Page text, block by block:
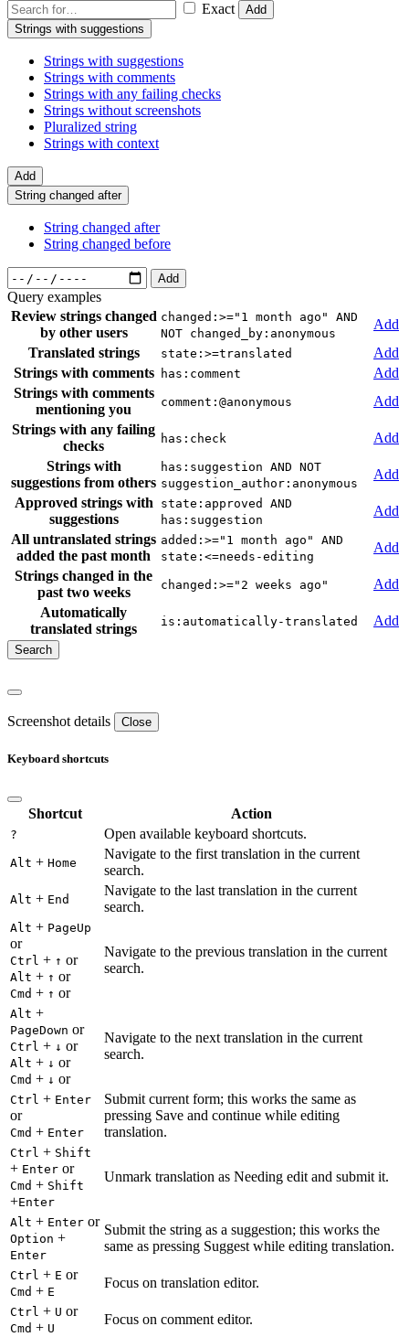
Exact
Add
Strings with suggestions
Strings with suggestions
Strings with comments
Strings with any failing checks
Strings without screenshots
Pluralized string
Strings with context
Add
String changed after
String changed after
String changed before
Add
Query examples
Review strings changed
by other users
changed:>="1 month ago" AND
NOT changed_by:anonymous
Add
Translated strings
state:>=translated
Add
Strings with comments
has:comment
Add
Strings with comments
mentioning you
comment:@anonymous
Add
Strings with any failing
checks
has:check
Add
Strings with
suggestions from others
has:suggestion AND NOT
suggestion_author:anonymous
Add
Approved strings with
suggestions
state:approved AND
has:suggestion
Add
All untranslated strings
added the past month
added:>="1 month ago" AND
state:<=needs-editing
Add
Strings changed in the
past two weeks
changed:>="2 weeks ago"
Add
Automatically
translated strings
is:automatically-translated Add
Screenshot details Close
Keyboard shortcuts
Shortcut Action
? Open available keyboard shortcuts.
Alt + Home
Navigate to the first translation in the current
search.
Alt + End
Navigate to the last translation in the current
search.
Alt + PageUp
or
Ctrl + ↑ or
Alt + ↑ or
Cmd + ↑ or
Navigate to the previous translation in the current
search.
Alt +
PageDown or
Ctrl + ↓ or
Alt + ↓ or
Cmd + ↓ or
Navigate to the next translation in the current
search.
Ctrl + Enter
or
Cmd + Enter
Submit current form; this works the same as
pressing Save and continue while editing
translation.
Ctrl + Shift
+ Enter or
Cmd + Shift
+Enter
Unmark translation as Needing edit and submit it.
Alt + Enter or
Option +
Enter
Submit the string as a suggestion; this works the
same as pressing Suggest while editing translation.
Ctrl + E or
Cmd + E
Focus on translation editor.
Ctrl + U or
Cmd + U
Focus on comment editor.